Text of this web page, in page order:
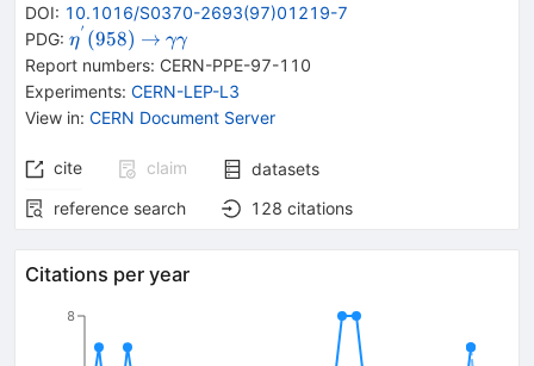
DOI: 10.1016/S0370-2693(97)01219-7
PDG: {{\mathit
\eta}^{\,'}
{(958)}}
η
′ (958) \rightarrow
→ {{\mathit
\gamma}}
{{\mathit
\gamma}}
γγ
Report numbers: CERN-PPE-97-110
Experiments: CERN-LEP-L3
View in: CERN Document Server
cite claim
datasets
reference search
128 citations
Citations per year
8